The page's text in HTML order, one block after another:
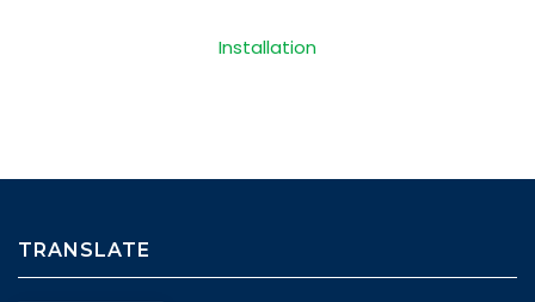
Installation
TRANSLATE